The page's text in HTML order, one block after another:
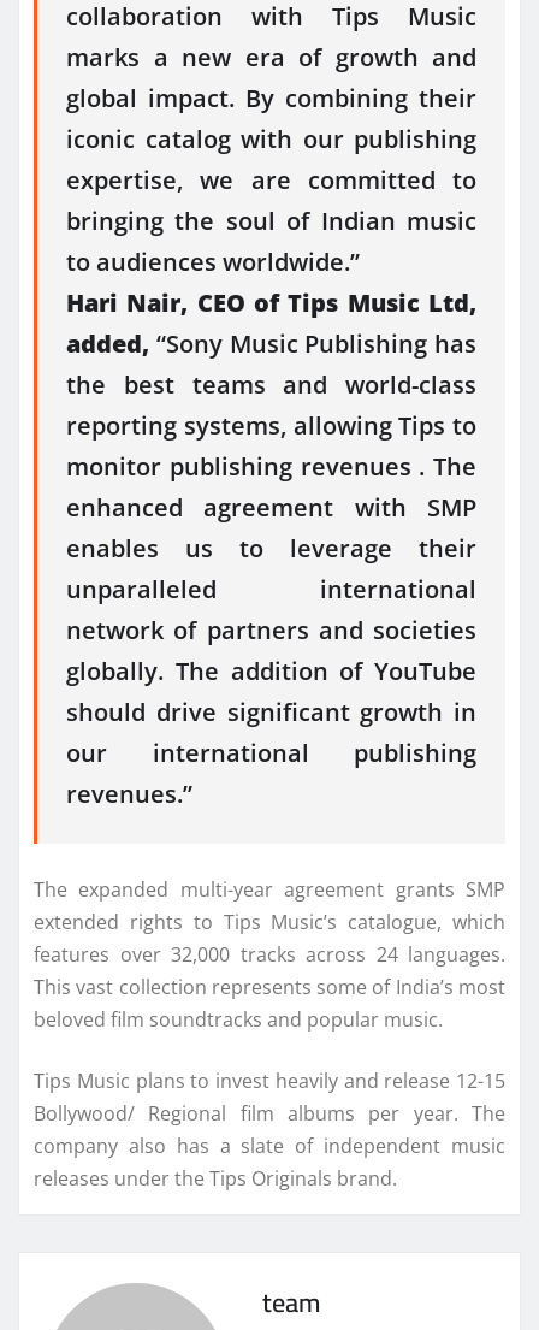
collaboration with Tips Music
marks a new era of growth and
global impact. By combining their
iconic catalog with our publishing
expertise, we are committed to
bringing the soul of Indian music
to audiences worldwide.”
Hari Nair, CEO of Tips Music Ltd,
added, “Sony Music Publishing has
the best teams and world-class
reporting systems, allowing Tips to
monitor publishing revenues . The
enhanced agreement with SMP
enables us to leverage their
unparalleled international
network of partners and societies
globally. The addition of YouTube
should drive significant growth in
our international publishing
revenues.”
The expanded multi-year agreement grants SMP
extended rights to Tips Music’s catalogue, which
features over 32,000 tracks across 24 languages.
This vast collection represents some of India’s most
beloved film soundtracks and popular music.
Tips Music plans to invest heavily and release 12-15
Bollywood/ Regional film albums per year. The
company also has a slate of independent music
releases under the Tips Originals brand.
team